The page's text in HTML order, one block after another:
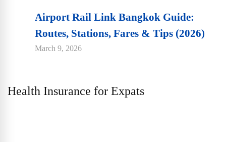
Airport Rail Link Bangkok Guide:
Routes, Stations, Fares & Tips (2026)
March 9, 2026
Health Insurance for Expats